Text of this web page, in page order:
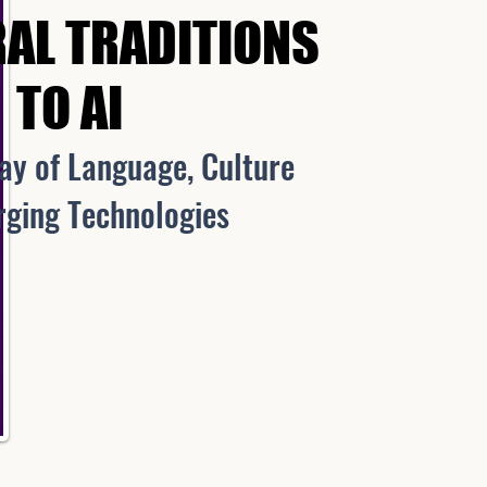
TRADITIONS
TO AI
TRADITIONS
TO AI
of Language, Culture
Technologies